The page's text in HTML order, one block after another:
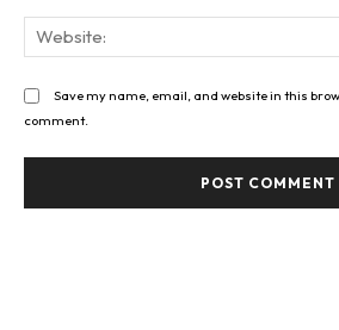
Save my name, email, and website in this
comment.